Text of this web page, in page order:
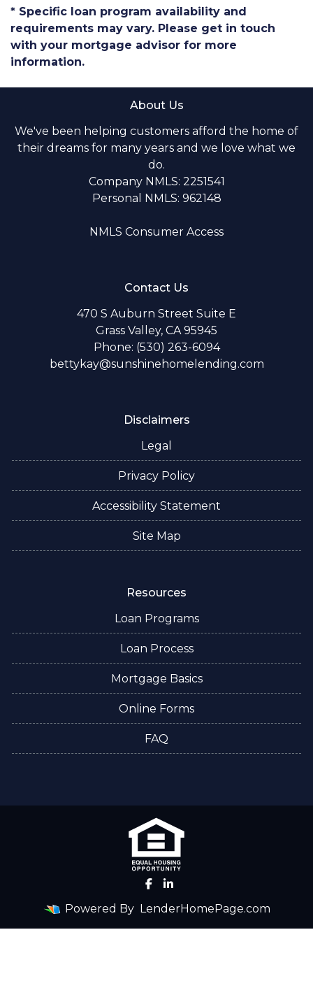
* Specific loan program availability and
requirements may vary. Please get in touch
with your mortgage advisor for more
information.
About Us
We've been helping customers afford the home of
their dreams for many years and we love what we
do.
Company NMLS: 2251541
Personal NMLS: 962148
NMLS Consumer Access
Contact Us
470 S Auburn Street Suite E
Grass Valley, CA 95945
Phone: (530) 263-6094
bettykay@sunshinehomelending.com
Disclaimers
Legal
Privacy Policy
Accessibility Statement
Site Map
Resources
Loan Programs
Loan Process
Mortgage Basics
Online Forms
FAQ
Powered By LenderHomePage.com